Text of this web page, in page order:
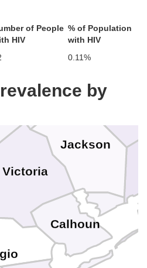
of People
HIV
% of Population
with HIV
0.11%
by
Victoria
Jackson
Colorado
Calhoun